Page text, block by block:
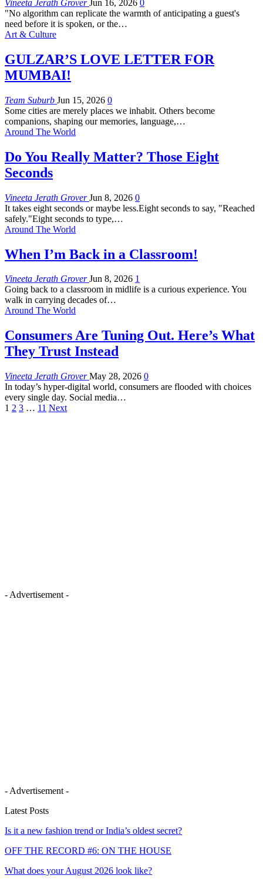
Vineeta Jerath GroverJun 16, 2026 0
"No algorithm can replicate the warmth of anticipating a guest's
need before it is spoken, or the…
Art & Culture
GULZAR’S LOVE LETTER FOR
MUMBAI!
Team Suburb Jun 15, 2026 0
Some cities are merely places we inhabit. Others become
companions, shaping our memories, language,…
Around The World
Do You Really Matter? Those Eight
Seconds
Vineeta Jerath GroverJun 8, 2026 0
It takes eight seconds or maybe less.Eight seconds to say, "Reached
safely."Eight seconds to type,…
Around The World
When I’m Back in a Classroom!
Vineeta Jerath GroverJun 8, 2026 1
Going back to a classroom in midlife is a curious experience. You
walk in carrying decades of…
Around The World
Consumers Are Tuning Out. Here’s What
They Trust Instead
Vineeta Jerath GroverMay 28, 2026 0
In today’s hyper-digital world, consumers are flooded with choices
every single day. Social media…
1 2 3 … 11 Next
- Advertisement -
- Advertisement -
Latest Posts
Is it a new fashion trend or India’s oldest secret?
OFF THE RECORD #6: ON THE HOUSE
What does your August 2026 look like?